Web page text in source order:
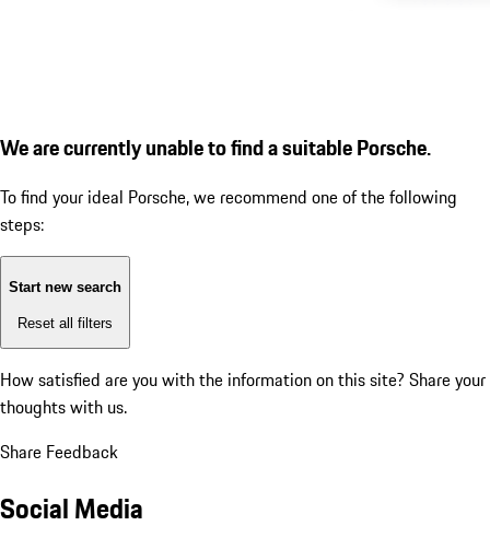
We are currently unable to find a suitable Porsche.
To find your ideal Porsche, we recommend one of the following
steps:
Start new search
Reset all filters
How satisfied are you with the information on this site? Share your
thoughts with us.
Share Feedback
Social Media